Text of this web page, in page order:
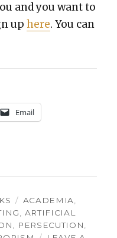
and you want to
uphere. You can
Email
TAGS
ACADEMIA,
, ARTIFICIAL
, PERSECUTION,